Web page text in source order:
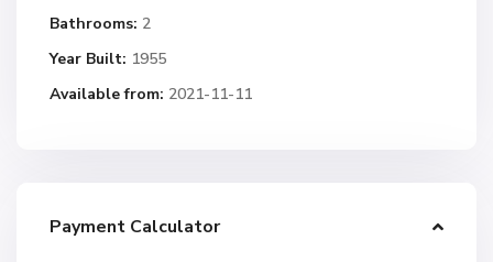
Bathrooms: 2
Year Built: 1955
Available from: 2021-11-11
Payment Calculator